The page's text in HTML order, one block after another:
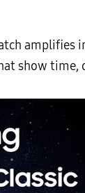
show time,